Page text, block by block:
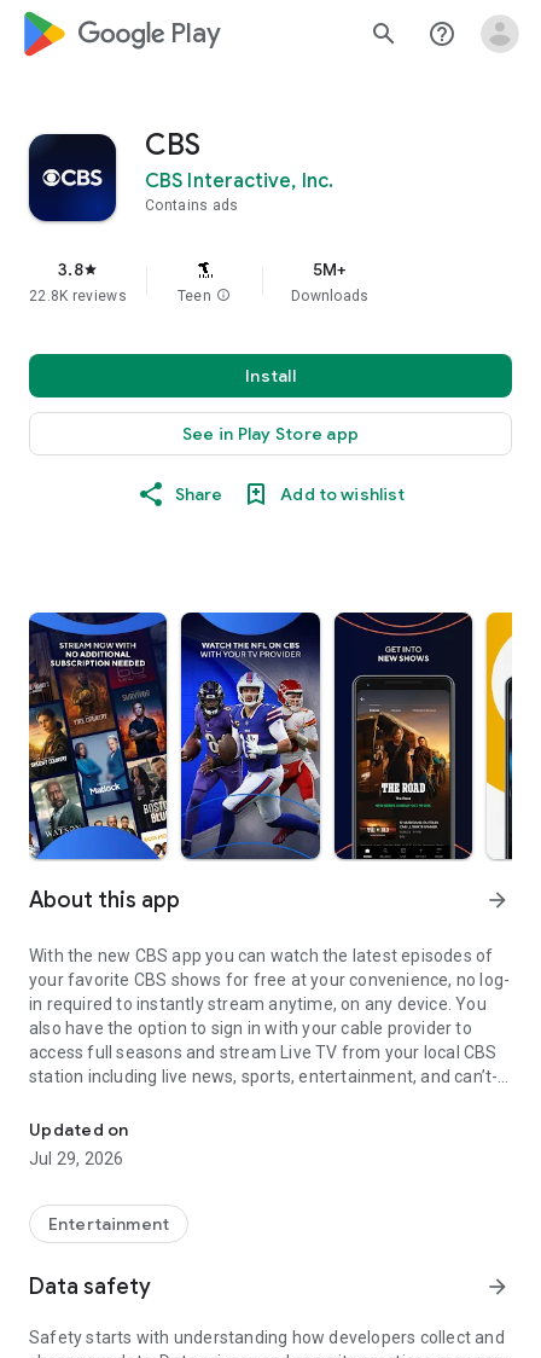
google_logo Play search help_outline
CBS
CBS Interactive, Inc.
Contains ads
3.8star
22.8K reviews Teen info
5M+
Downloads
Install
See in Play Store app
Share Add to wishlist
About this app arrow_forward
With the new CBS app you can watch the latest episodes of
your favorite CBS shows for free at your convenience, no log-
in required to instantly stream anytime, on any device. You
also have the option to sign in with your cable provider to
access full seasons and stream Live TV from your local CBS
station including live news, sports, entertainment, and can’t-
Madness, NFL on CBS and more. All for free, no additional
subscription or monthly fee required.
• No credit card or subscription required to watch new
episodes
• Watch your favorite shows anywhere, on any device
• Option to sign in with your cable provider to stream live TV
Updated on
Jul 29, 2026
Entertainment
Data safety arrow_forward
Safety starts with understanding how developers collect and